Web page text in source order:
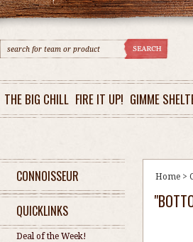
THE BIG CHILL FIRE IT UP! GIMME
CONNOISSEUR
QUICKLINKS
Deal of the Week!
Home >